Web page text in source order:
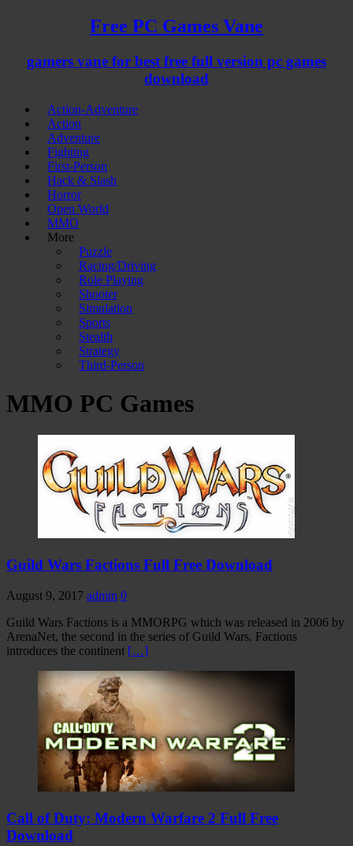
Free PC Games Vane
gamers vane for best free full version pc games
download
Action-Adventure
Action
Adventure
Fighting
First-Person
Hack & Slash
Horror
Open World
MMO
More
Puzzle
Racing/Driving
Role Playing
Shooter
Simulation
Sports
Stealth
Strategy
Third-Person
MMO PC Games
Guild Wars Factions Full Free Download
August 9, 2017 admin 0
Guild Wars Factions is a MMORPG which was released in 2006 by
ArenaNet, the second in the series of Guild Wars. Factions
introduces the continent […]
Call of Duty: Modern Warfare 2 Full Free
Download